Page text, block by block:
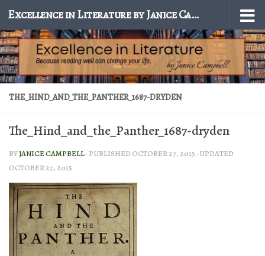
Skip to content Excellence in Literature by Janice Campbell
THE_HIND_AND_THE_PANTHER_1687-DRYDEN
The_Hind_and_the_Panther_1687-dryden
BYJANICE CAMPBELL· PUBLISHED OCTOBER 27, 2015 · UPDATED
OCTOBER 27, 2015